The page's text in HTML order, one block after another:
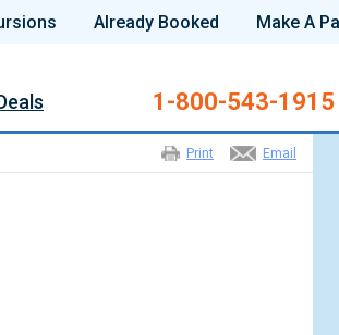
Already Booked Make A
1-800-543-1915
Email
Print